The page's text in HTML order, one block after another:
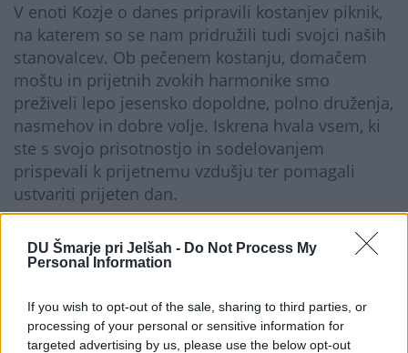
DU Šmarje pri Jelšah - Do Not Process My
Personal Information
If you wish to opt-out of the sale, sharing to third parties, or
processing of your personal or sensitive information for
targeted advertising by us, please use the below opt-out
V enoti Kozje o danes pripravili kostanjev piknik,
na katerem so se nam pridružili tudi svojci naših
stanovalcev. Ob pečenem kostanju, domačem
moštu in prijetnih zvokih harmonike smo
preživeli lepo jesensko dopoldne, polno druženja,
nasmehov in dobre volje. Iskrena hvala vsem, ki
ste s svojo prisotnostjo in sodelovanjem
prispevali k prijetnemu vzdušju ter pomagali
ustvariti prijeten dan.
Galerija...